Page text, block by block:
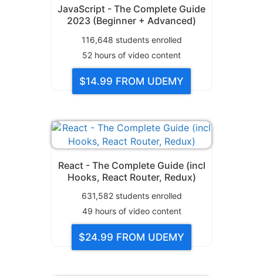
JavaScript - The Complete Guide
2023 (Beginner + Advanced)
116,648 students enrolled
52 hours of video content
$14.99 FROM UDEMY
React - The Complete Guide (incl
Hooks, React Router, Redux)
631,582students enrolled
49 hours of video content
$24.99 FROM UDEMY